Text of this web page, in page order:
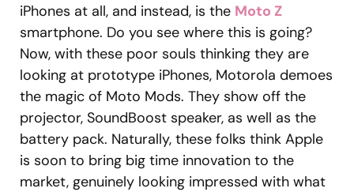
iPhones at all, and instead, is the Moto Z
smartphone. Do you see where this is going?
Now, with these poor souls thinking they are
looking at prototype iPhones, Motorola demoes
the magic of Moto Mods. They show off the
projector, SoundBoost speaker, as well as the
battery pack. Naturally, these folks think Apple
is soon to bring big time innovation to the
market, genuinely looking impressed with what